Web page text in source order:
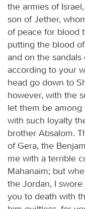
the armies of
son of Jether,
of peace for blood
putting the blood
and on the
according to your
head go down to
however, with the
let them be
with such loyalty
brother Absalom.
of Gera, the
me with a terrible
Mahanaim; but
the Jordan, I
you to death with